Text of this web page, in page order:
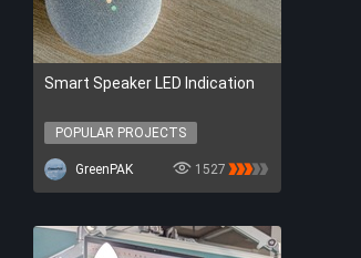
Smart Speaker LED Indication
POPULAR PROJECTS
POPULAR PROJECTS
GreenPAK
1527